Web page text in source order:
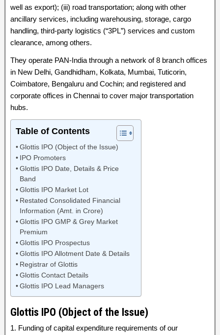
well as export); (iii) road transportation; along with other
ancillary services, including warehousing, storage, cargo
handling, third-party logistics (“3PL”) services and custom
clearance, among others.
They operate PAN-India through a network of 8 branch offices
in New Delhi, Gandhidham, Kolkata, Mumbai, Tuticorin,
Coimbatore, Bengaluru and Cochin; and registered and
corporate offices in Chennai to cover major transportation
hubs.
Table of Contents
Glottis IPO (Object of the Issue)
IPO Promoters
Glottis IPO Date, Details & Price
Band
Glottis IPO Market Lot
Restated Consolidated Financial
Information (Amt. in Crore)
Glottis IPO GMP & Grey Market
Premium
Glottis IPO Prospectus
Glottis IPO Allotment Date & Details
Registrar of Glottis
Glottis Contact Details
Glottis IPO Lead Managers
Glottis IPO (Object of the Issue)
1. Funding of capital expenditure requirements of our